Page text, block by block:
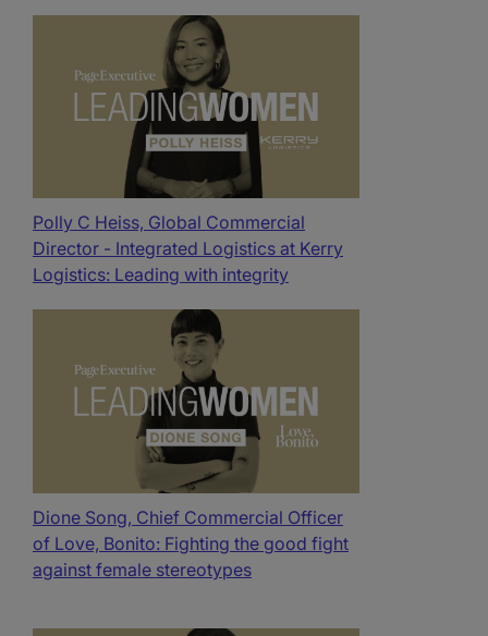
Polly C Heiss, Global Commercial
Director - Integrated Logistics at Kerry
Logistics: Leading with integrity
Dione Song, Chief Commercial Officer
of Love, Bonito: Fighting the good fight
against female stereotypes